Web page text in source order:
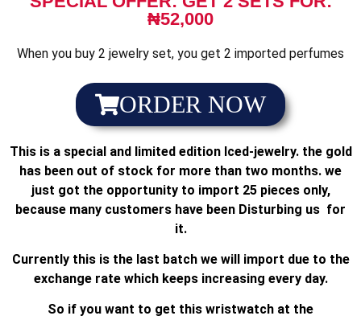
₦52,000
When you buy 2 jewelry set, you get 2 imported perfumes
ORDER NOW
This is a special and limited edition Iced-jewelry. the gold
has been out of stock for more than two months. we
just got the opportunity to import 25 pieces only,
because many customers have been Disturbing us for
it.
Currently this is the last batch we will import due to the
exchange rate which keeps increasing every day.
So if you want to get this wristwatch at the